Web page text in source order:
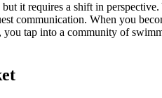
it requires a shift in
communication. When you
tap into a community of